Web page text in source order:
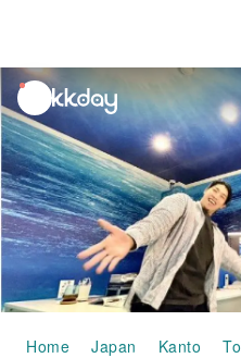
unread
notifications
Home Japan Kanto